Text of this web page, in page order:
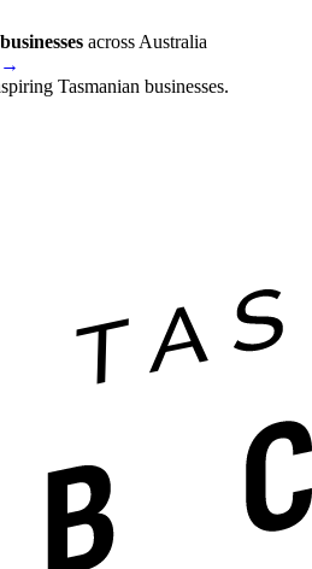
across Australia
→
Tasmanian businesses.